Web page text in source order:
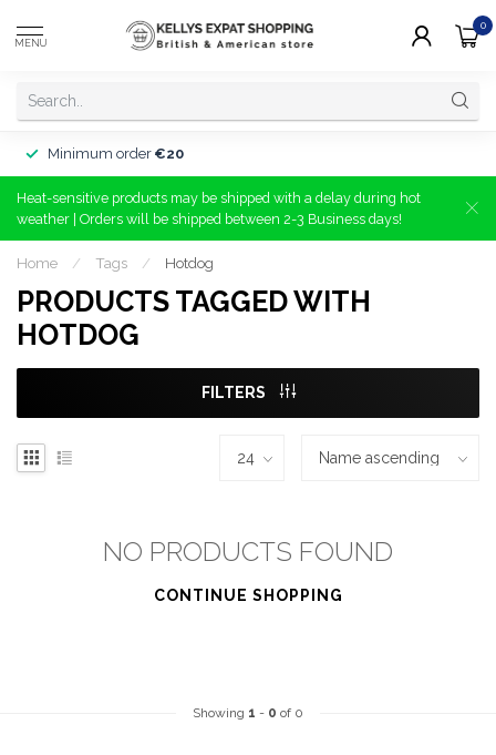
MENU
0
Minimum order €20
Heat-sensitive products may be shipped with a delay during hot
weather | Orders will be shipped between 2-3 Business days!
Home / Tags / Hotdog
PRODUCTS TAGGED WITH
HOTDOG
FILTERS
NO PRODUCTS FOUND
CONTINUE SHOPPING
Showing 1 - 0 of 0